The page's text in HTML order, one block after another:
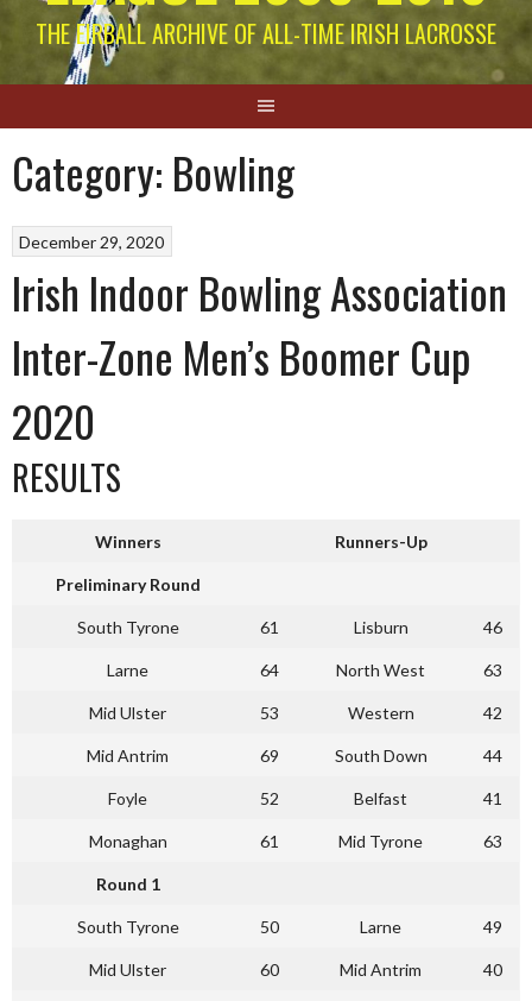
THE EIRBALL ARCHIVE OF ALL-TIME IRISH LACROSSE
Category: Bowling
December 29, 2020
Irish Indoor Bowling Association
Inter-Zone Men’s Boomer Cup
2020
RESULTS
Winners Runners-Up
Preliminary Round
South Tyrone 61 Lisburn 46
Larne 64 North West 63
Mid Ulster 53 Western 42
Mid Antrim 69 South Down 44
Foyle 52 Belfast 41
Monaghan 61 Mid Tyrone 63
Round 1
South Tyrone 50 Larne 49
Mid Ulster 60 Mid Antrim 40